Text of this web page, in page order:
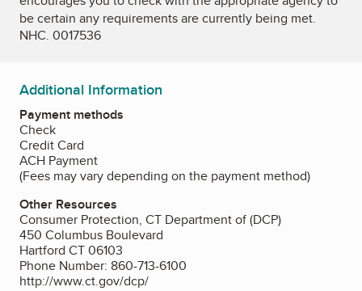
be certain any requirements are currently being met.
NHC. 0017536
Additional Information
Payment methods
Check
Credit Card
ACH Payment
(Fees may vary depending on the payment method)
Other Resources
Consumer Protection, CT Department of (DCP)
450 Columbus Boulevard
Hartford CT 06103
Phone Number: 860-713-6100
http://www.ct.gov/dcp/